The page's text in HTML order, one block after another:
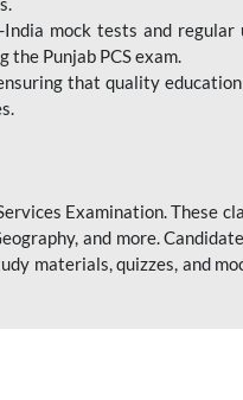
mock tests and
Punjab PCS exam.
that quality
Examination. These
and more.
materials, quizzes, and